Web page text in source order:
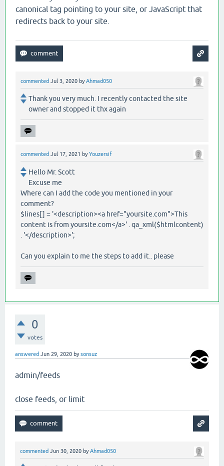
canonical tag pointing to your site, or JavaScript that
redirects back to your site.
commented Jul 3, 2020 byAhmad050
Thank you very much. I recently contacted the site
owner and stopped it thx again
commented Jul 17, 2021 byYouzersif
Hello Mr. Scott
Excuse me
Where can I add the code you mentioned in your
comment?
$lines[] = '<description><a href="yoursite.com">This
content is from yoursite.com</a>' . qa_xml($htmlcontent)
. '</description>';
Can you explain to me the steps to add it.. please
0
votes
answered Jun 29, 2020 bysonsuz
admin/feeds
close feeds, or limit
commented Jun 30, 2020 byAhmad050